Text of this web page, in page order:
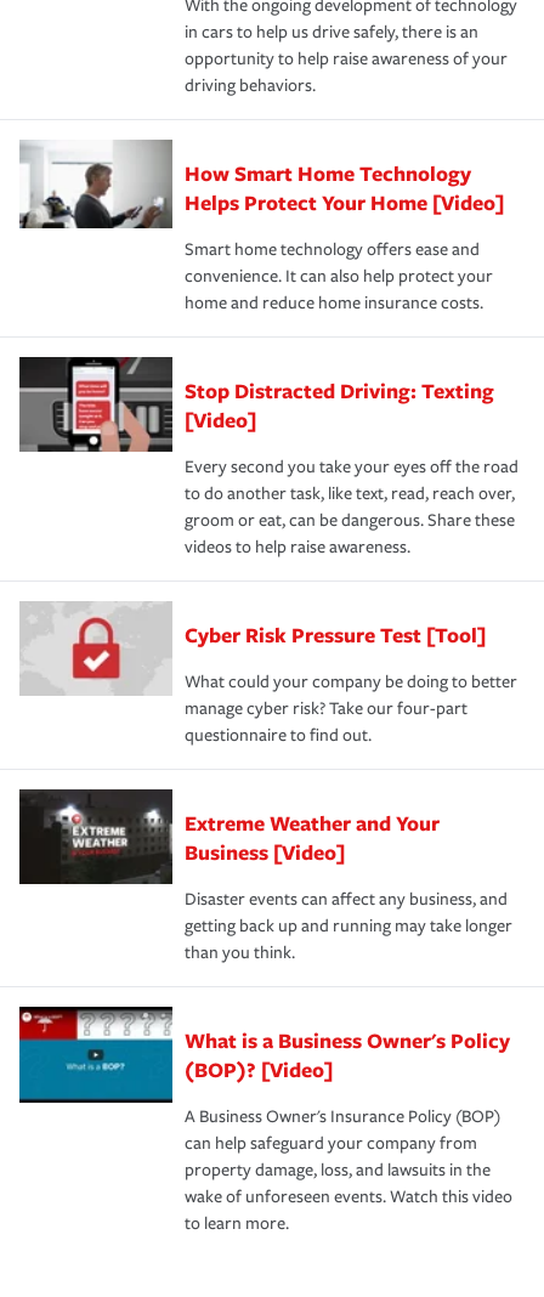
the way — with fast, efficient claim services and
insurance specialists available 24 hours a day, 365 days
With the ongoing development of technology
in cars to help us drive safely, there is an
opportunity to help raise awareness of your
driving behaviors.
How Smart Home Technology
Helps Protect Your Home [Video]
Smart home technology offers ease and
convenience. It can also help protect your
home and reduce home insurance costs.
Stop Distracted Driving: Texting
[Video]
Every second you take your eyes off the road
to do another task, like text, read, reach over,
groom or eat, can be dangerous. Share these
videos to help raise awareness.
Cyber Risk Pressure Test [Tool]
What could your company be doing to better
manage cyber risk? Take our four-part
questionnaire to find out.
Extreme Weather and Your
Business [Video]
Disaster events can affect any business, and
getting back up and running may take longer
than you think.
What is a Business Owner's Policy
(BOP)? [Video]
A Business Owner's Insurance Policy (BOP)
can help safeguard your company from
property damage, loss, and lawsuits in the
wake of unforeseen events. Watch this video
to learn more.